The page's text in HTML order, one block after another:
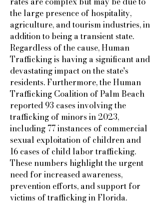
the large presence of hospitality,
agriculture, and tourism industries, in
addition to being a transient state.
Regardless of the cause, Human
Trafficking is having a significant and
devastating impact on the state's
residents. Furthermore, the Human
Trafficking Coalition of Palm Beach
reported 93 cases involving the
trafficking of minors in 2023,
including 77 instances of commercial
sexual exploitation of children and
16 cases of child labor trafficking.
These numbers highlight the urgent
need for increased awareness,
prevention efforts, and support for
victims of trafficking in Florida.